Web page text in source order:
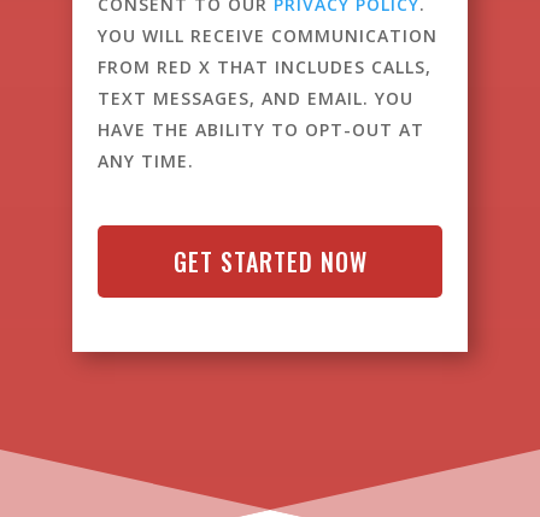
YOU WILL RECEIVE COMMUNICATION
FROM RED X THAT INCLUDES CALLS,
TEXT MESSAGES, AND EMAIL. YOU
HAVE THE ABILITY TO OPT-OUT AT
ANY TIME.